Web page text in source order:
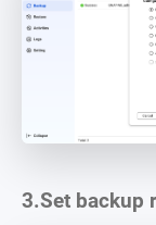
3.Set backup